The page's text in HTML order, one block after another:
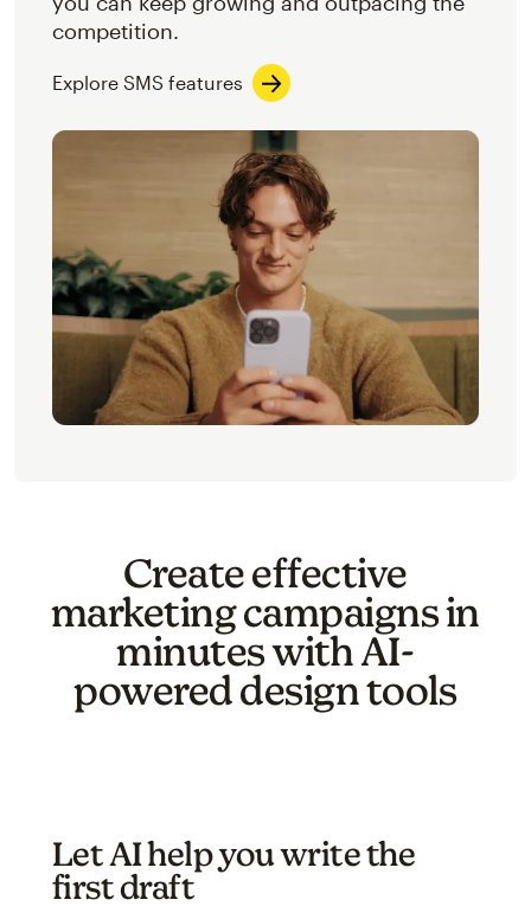
competition.
Explore SMS features
Create effective
marketing campaigns in
minutes with AI-
powered design tools
Let AI help you write the
first draft